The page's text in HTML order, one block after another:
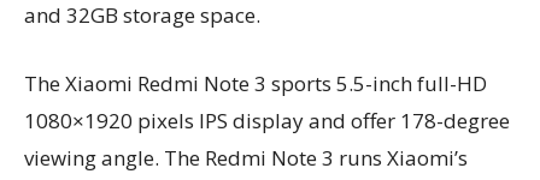
and 32GB storage space.
The Xiaomi Redmi Note 3 sports 5.5-inch full-HD
1080×1920 pixels IPS display and offer 178-degree
viewing angle. The Redmi Note 3 runs Xiaomi’s